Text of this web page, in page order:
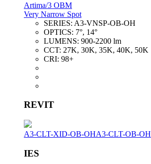
Artima/3 OBM
Very Narrow Spot
SERIES: A3-VNSP-OB-OH
OPTICS: 7°, 14°
LUMENS: 900-2200 lm
CCT: 27K, 30K, 35K, 40K, 50K
CRI: 98+
REVIT
A3-CLT-XID-OB-OHA3-CLT-OB-OH
IES